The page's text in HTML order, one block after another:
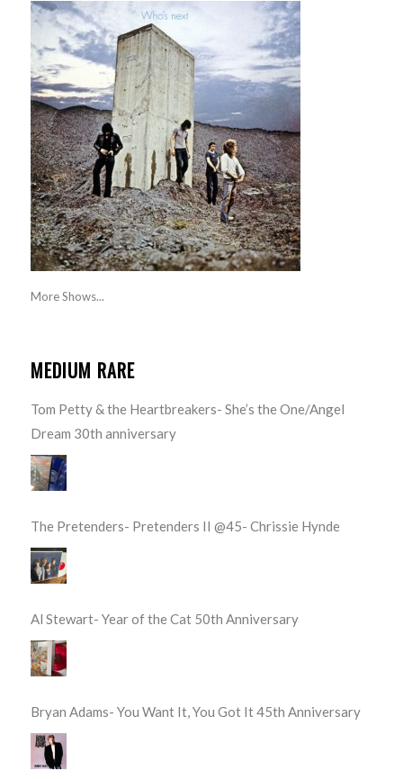
More Shows...
MEDIUM RARE
Tom Petty & the Heartbreakers- She’s the One/Angel
Dream 30th anniversary
The Pretenders- Pretenders II @45- Chrissie Hynde
Al Stewart- Year of the Cat 50th Anniversary
Bryan Adams- You Want It, You Got It 45th Anniversary